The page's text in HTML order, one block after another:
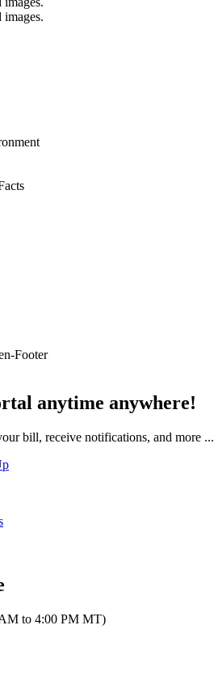
anytime anywhere!
bill, receive notifications, and more ...
to 4:00 PM MT)